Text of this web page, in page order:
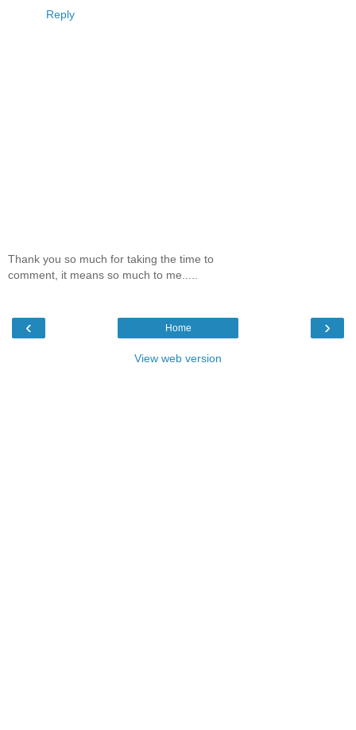
Reply
Thank you so much for taking the time to
comment, it means so much to me.....
‹ ›
Home
View web version